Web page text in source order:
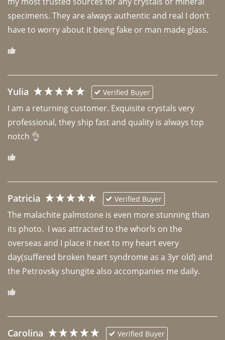
specimens. They are always authentic and real I don't
have to worry about it being fake or man made glass.
Yulia Verified Buyer
I am a returning customer. Exquisite crystals very
professional, they ship fast and quality is always top
notch 👌
Patricia Verified Buyer
The malachite palmstone is even more stunning than
its photo.  I was attracted to the whorls on the
overseas and I place it next to my heart every
day(suffered broken heart syndrome as a 3yr old) and
the Petrovsky shungite also accompanies me daily.
Carolina Verified Buyer